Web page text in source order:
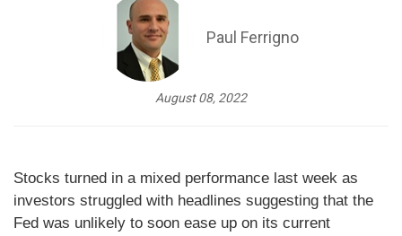
Paul Ferrigno
August 08, 2022
Stocks turned in a mixed performance last week as
investors struggled with headlines suggesting that the
Fed was unlikely to soon ease up on its current